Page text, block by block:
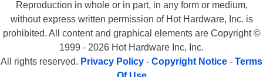
Reproduction in whole or in part, in any form or medium,
without express written permission of Hot Hardware, Inc. is
prohibited. All content and graphical elements are Copyright ©
1999 - 2026 Hot Hardware Inc, Inc.
All rights reserved. Privacy Policy - Copyright Notice - Terms